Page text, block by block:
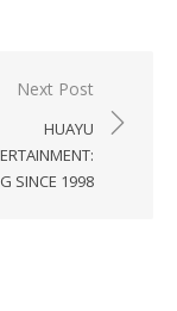
Next Post
HUAYU
SINCE 1998